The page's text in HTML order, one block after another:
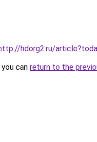
hdorg2.ru/
can return to the